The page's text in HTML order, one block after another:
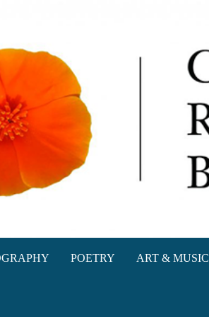
POETRY ART & MUSIC